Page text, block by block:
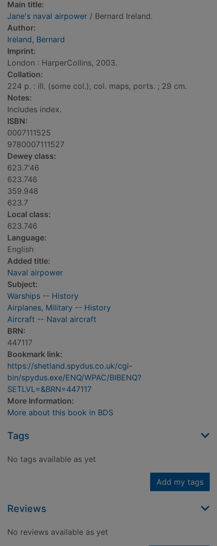
Main title:
Jane's naval airpower / Bernard Ireland.
Author:
Ireland, Bernard
Imprint:
London : HarperCollins, 2003.
Collation:
224 p. : ill. (some col.), col. maps, ports. ; 29 cm.
Notes:
Includes index.
ISBN:
0007111525
9780007111527
Dewey class:
623.7'46
623.746
359.948
623.7
Local class:
623.746
Language:
English
Added title:
Naval airpower
Subject:
Warships -- History
Airplanes, Military -- History
Aircraft -- Naval aircraft
BRN:
447117
Bookmark link:
https://shetland.spydus.co.uk/cgi-
bin/spydus.exe/ENQ/WPAC/BIBENQ?
SETLVL=&BRN=447117
More Information:
More about this book in BDS
Tags
No tags available as yet
Add my tags
Reviews
No reviews available as yet